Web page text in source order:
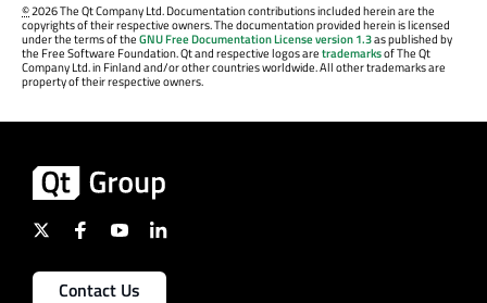
©2026 The Qt Company Ltd. Documentation contributions included herein are the
copyrights of their respective owners. The documentation provided herein is licensed
under the terms of theGNU Free Documentation License version 1.3as published by
the Free Software Foundation. Qt and respective logos aretrademarksof The Qt
Company Ltd. in Finland and/or other countries worldwide. All other trademarks are
property of their respective owners.
Contact Us